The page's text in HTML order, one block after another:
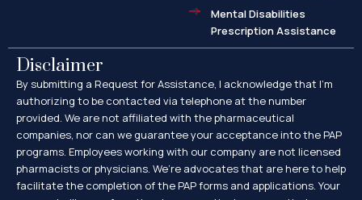
Mental Disabilities
Prescription Assistance
Disclaimer
By submitting a Request for Assistance, I acknowledge that I’m
authorizing to be contacted via telephone at the number
provided. We are not affiliated with the pharmaceutical
companies, nor can we guarantee your acceptance into the PAP
programs. Employees working with our company are not licensed
pharmacists or physicians. We’re advocates that are here to help
facilitate the completion of the PAP forms and applications. Your